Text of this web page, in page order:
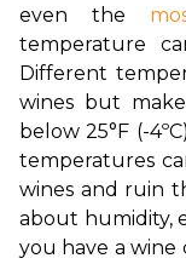
even the
temperature
Different
wines but
below 25°F (-
temperatures
wines and ruin
about humidity,
you have a wine